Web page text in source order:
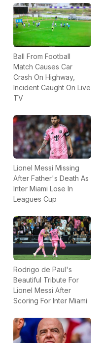
Ball From Football
Match Causes Car
Crash On Highway,
Incident Caught On Live
TV
Lionel Messi Missing
After Father's Death As
Inter Miami Lose In
Leagues Cup
Rodrigo de Paul's
Beautiful Tribute For
Lionel Messi After
Scoring For Inter Miami